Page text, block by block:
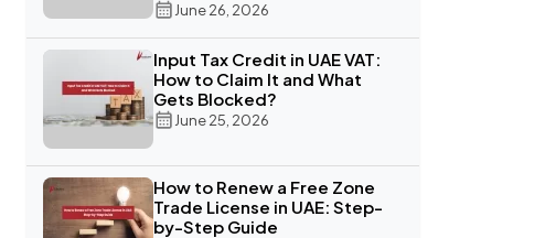
June 26, 2026
Input Tax Credit in UAE VAT:
How to Claim It and What
Gets Blocked?
June 25, 2026
How to Renew a Free Zone
Trade License in UAE: Step-
by-Step Guide